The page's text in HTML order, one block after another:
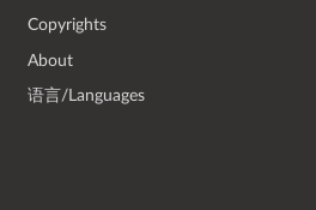
Copyrights
About
语言/Languages